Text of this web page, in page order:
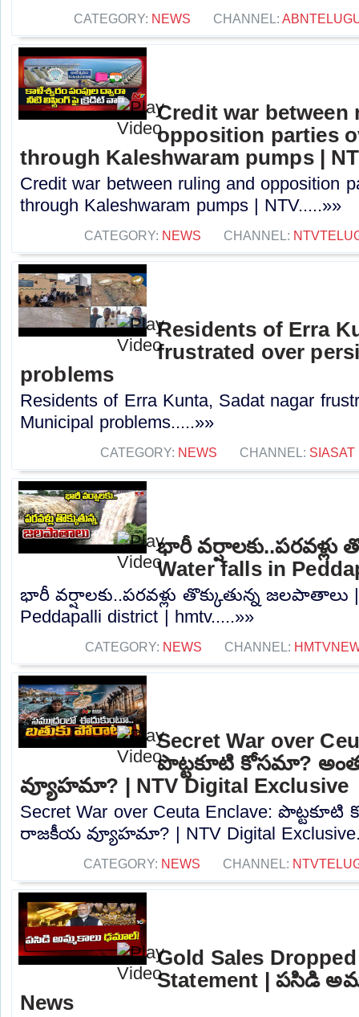
CATEGORY: NEWS CHANNEL:
Credit war between
opposition parties
through Kaleshwaram pumps |
Credit war between ruling and opposition
through Kaleshwaram pumps | NTV.....»»
CATEGORY: NEWS CHANNEL:
Residents of Erra
frustrated over
problems
Residents of Erra Kunta, Sadat nagar
Municipal problems.....»»
CATEGORY: NEWS CHANNEL: SIASAT
భారీ వర్షాలకు..పరవళ్లు
Water falls in
భారీ వర్షాలకు..పరవళ్లు తొక్కుతున్న జలపాతాలు |
Peddapalli district | hmtv.....»»
CATEGORY: NEWS CHANNEL:
Secret War over
పొట్టకూటి కోసమా?
వ్యూహమా? | NTV Digital Exclusive
Secret War over Ceuta Enclave:
రాజకీయ వ్యూహమా? | NTV Digital
CATEGORY: NEWS CHANNEL:
Gold Sales
Statement | పసిడి
News